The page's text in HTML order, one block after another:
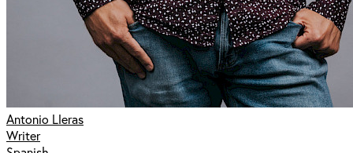
Antonio Lleras
Writer